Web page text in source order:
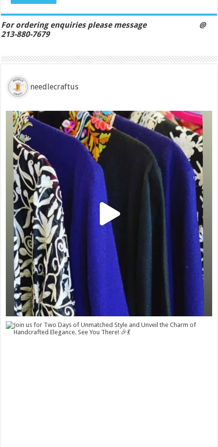
For ordering enquiries please message @
213-880-7679
needlecraftus